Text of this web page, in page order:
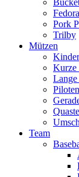
Fedora
Pork
Trilby
Mützen
Kurze
Team